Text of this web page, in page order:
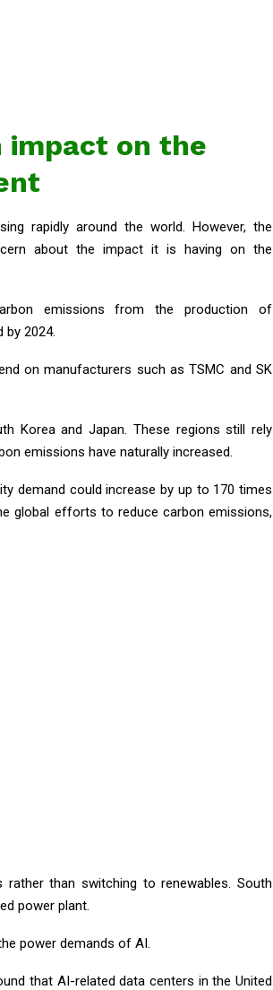
impact on the
rapidly around the world. However, the
about the impact it is having on the
emissions from the production of
2024.
on manufacturers such as TSMC and SK
Korea and Japan. These regions still rely
emissions have naturally increased.
demand could increase by up to 170 times
global efforts to reduce carbon emissions,
than switching to renewables. South
power plant.
power demands of AI.
that AI-related data centers in the United